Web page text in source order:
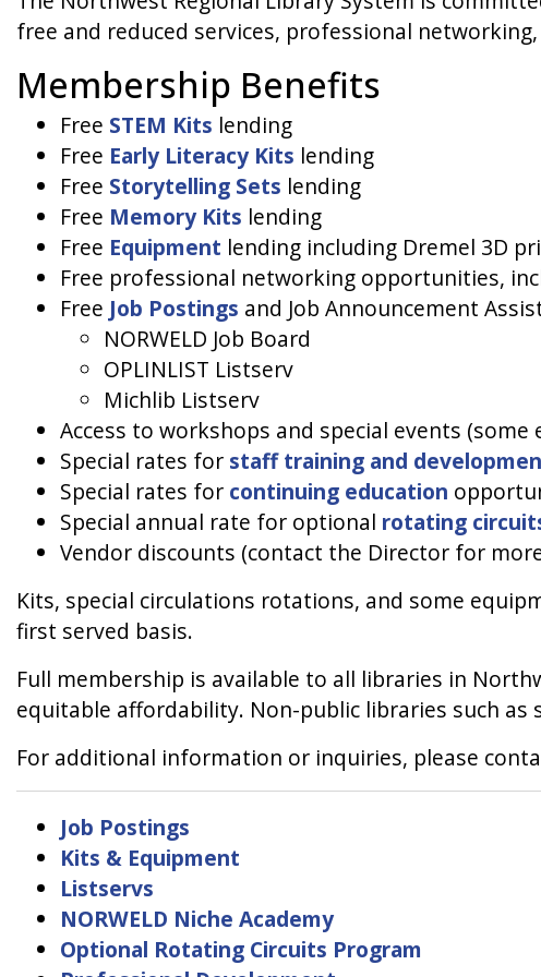
free and reduced services, professional
Membership Benefits
Free STEM Kits lending
Free Early Literacy Kits lending
Free Storytelling Sets lending
Free Memory Kits lending
Free Equipment lending including Dremel 3D
Free professional networking opportunities,
Free Job Postings and Job Announcement
NORWELD Job Board
OPLINLIST Listserv
Michlib Listserv
Access to workshops and special events
Special rates for staff training and
Special rates for continuing education
Special annual rate for optional rotating
Vendor discounts (contact the Director for
Kits, special circulations rotations, and some
first served basis.
Full membership is available to all libraries in
equitable affordability. Non-public libraries such as
For additional information or inquiries, please
Job Postings
Kits & Equipment
Listservs
NORWELD Niche Academy
Optional Rotating Circuits Program